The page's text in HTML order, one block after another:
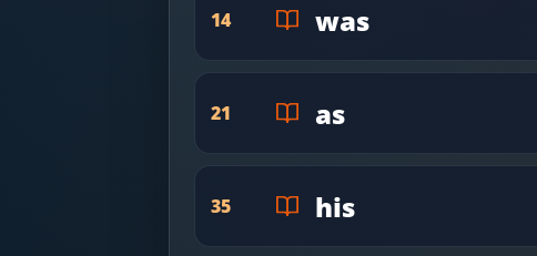
14 was
21 as
35 his